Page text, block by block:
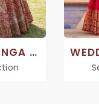
WEDDING LEHENGA SAREES